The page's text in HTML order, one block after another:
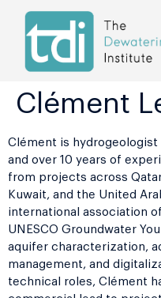
Clément
Clément is
and over 10 years of
from projects across
Kuwait, and the United
international association
UNESCO Groundwater
aquifer characterization,
management, and
technical roles, Clément